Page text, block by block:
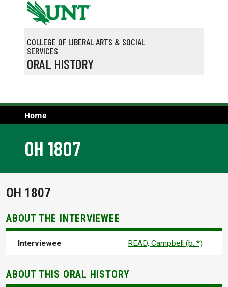
Skip to main content
COLLEGE OF LIBERAL ARTS & SOCIAL
SERVICES
ORAL HISTORY
Home
OH 1807
OH 1807
ABOUT THE INTERVIEWEE
Interviewee READ, Campbell (b. *)
ABOUT THIS ORAL HISTORY